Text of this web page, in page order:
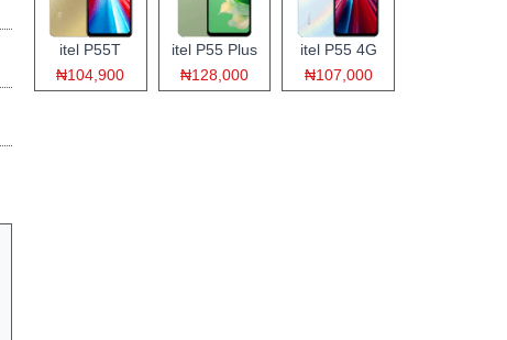
itel P55T
₦104,900
itel P55 Plus
₦128,000
itel P55 4G
₦107,000